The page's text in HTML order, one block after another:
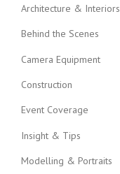
g
a
t
i
o
n
Architecture & Interiors
Behind the Scenes
Camera Equipment
Construction
Event Coverage
Insight & Tips
Modelling & Portraits